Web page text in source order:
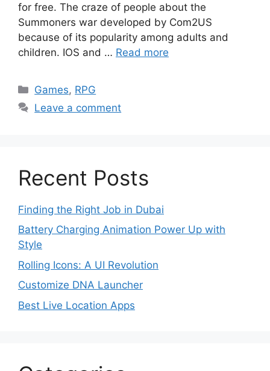
for free. The craze of people about the
Summoners war developed by Com2US
because of its popularity among adults and
children. IOS and … Read more
Categories
Games, RPG
Leave a comment
Recent Posts
Finding the Right Job in Dubai
Battery Charging Animation Power Up with
Style
Rolling Icons: A UI Revolution
Customize DNA Launcher
Best Live Location Apps